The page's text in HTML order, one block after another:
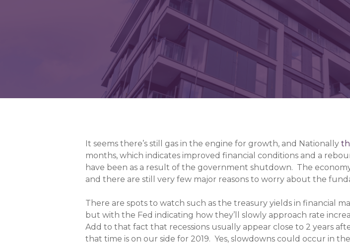
It seems there’s still gas in the engine for growth, and Nationally
months, which indicates improved financial conditions and a
have been as a result of the government shutdown. The
and there are still very few major reasons to worry about the
There are spots to watch such as the treasury yields in financial
but with the Fed indicating how they’ll slowly approach rate
Add to that fact that recessions usually appear close to 2 years
that time is on our side for 2019. Yes, slowdowns could occur in